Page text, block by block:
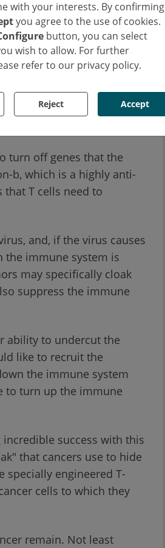
with your interests. By confirming
you agree to the use of cookies.
button, you can select
wish to allow. For further
refer to our privacy policy.
Reject Accept
as if viruses creep along
Instead, in a
DNA and thus
modulate DNA
viruses can cause our own
turn off genes that the
b, which is a highly anti-
that T cells need to
and, if the virus causes
the immune system is
may specifically cloak
suppress the immune
ability to undercut the
like to recruit the
the immune system
to turn up the immune
success with this
that cancers use to hide
specially engineered T-
cells to which they
remain. Not least